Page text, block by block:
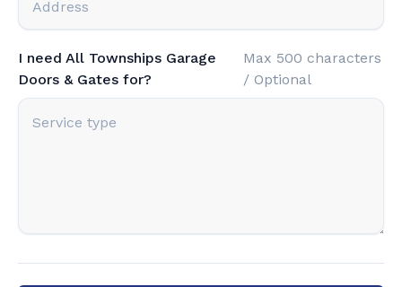
I need All Townships Garage
Doors & Gates for?
Max 500 characters
/ Optional